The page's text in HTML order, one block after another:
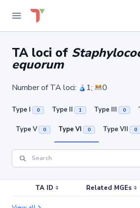
TA loci of
equorum
Number of TA loci: 1; 0
Type I 0 Type II 1 Type III 0
Type V 0 Type VI 0 Type VII 0
TA ID Related MGEs